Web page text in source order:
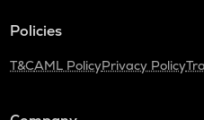
Policies
T&CAML PolicyPrivacy Policy